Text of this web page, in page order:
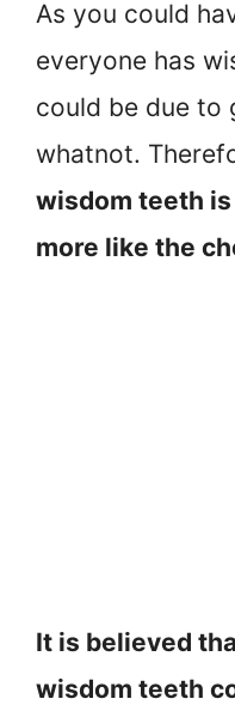
As you could
everyone has
could be due to
whatnot.
wisdom teeth
more like the
It is believed
wisdom teeth